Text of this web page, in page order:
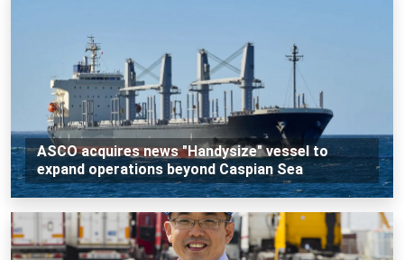
ASCO acquires news "Handysize" vessel to
expand operations beyond Caspian Sea